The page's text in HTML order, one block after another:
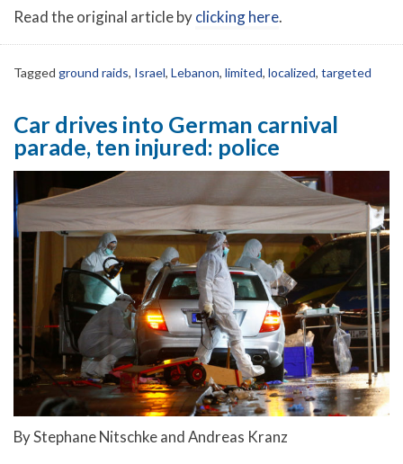
Read the original article byclicking here.
Tagged ground raids, Israel, Lebanon, limited, localized, targeted
Car drives into German carnival
parade, ten injured: police
By Stephane Nitschke and Andreas Kranz